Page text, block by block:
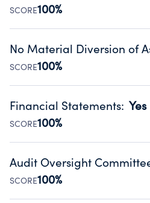
SCORE100%
Disclosing the charity’s
Public data from IRS Form
No Material Diversion of
SCORE100%
Organizations report 'Yes' to
occurred during their fiscal year.
Source:Public data from IRS Form
Financial Statements: Yes
SCORE100%
Has financial statements
Public data from IRS Form
Audit Oversight
SCORE100%
Has a committee responsible